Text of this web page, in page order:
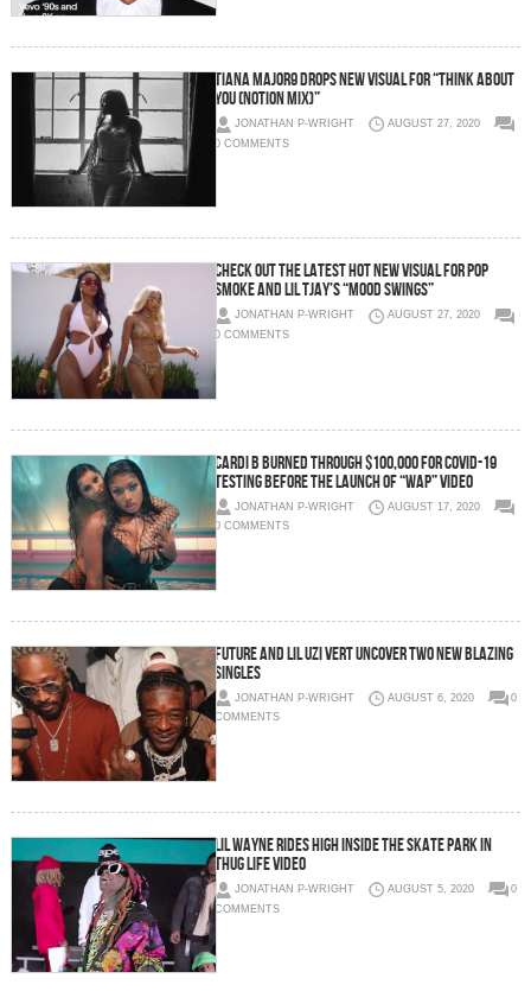
TIANA MAJOR9 DROPS NEW VISUAL FOR “THINK ABOUT
YOU (NOTION MIX)”
JONATHAN P-WRIGHT
AUGUST 27, 2020
0 COMMENTS
CHECK OUT THE LATEST HOT NEW VISUAL FOR POP
SMOKE AND LIL TJAY’S “MOOD SWINGS”
JONATHAN P-WRIGHT
AUGUST 27, 2020
0 COMMENTS
Cardi B burned through $100,000 for COVID-19
testing before the launch of “WAP” video
JONATHAN P-WRIGHT
AUGUST 17, 2020
0 COMMENTS
Future and Lil Uzi Vert uncover two new blazing
singles
JONATHAN P-WRIGHT AUGUST 6, 2020
0
COMMENTS
Lil Wayne rides high inside the skate park in
Thug Life video
JONATHAN P-WRIGHT AUGUST 5, 2020
0
COMMENTS